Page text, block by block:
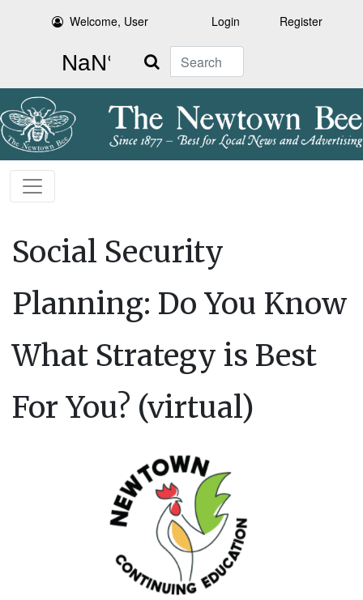
Welcome, User Login Register
Search
Social Security
Planning: Do You Know
What Strategy is Best
For You? (virtual)